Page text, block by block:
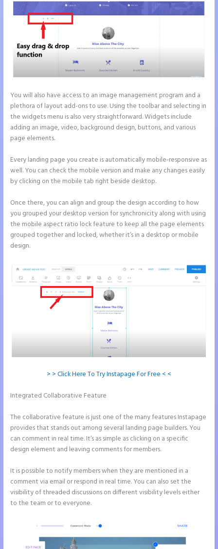
You will also have access to an image management program and a
plethora of layout add-ons to use. Using the toolbar and selecting in
the widgets menu is also very straightforward. Widgets include
adding an image, video, background design, buttons, and various
page elements.
Every landing page you create is automatically mobile-responsive as
well. You can check the mobile version and make any changes easily
by clicking on the mobile tab right beside desktop.
Once there, you can align and group the design according to how
you grouped your desktop version for synchronicity along with using
the mobile aspect ratio lock feature to keep all the page elements
grouped together and locked, whether it’s in a desktop or mobile
design.
> > Click Here To Try Instapage For Free < <
Integrated Collaborative Feature
The collaborative feature is just one of the many features Instapage
provides that stands out among several landing page builders. You
can comment in real time. It’s as simple as clicking on a specific
design element and leaving comments for members.
It is possible to notify members when they are mentioned in a
comment via email or respond in real time. You can also set the
visibility of threaded discussions on different visibility levels either
to the team or to everyone.